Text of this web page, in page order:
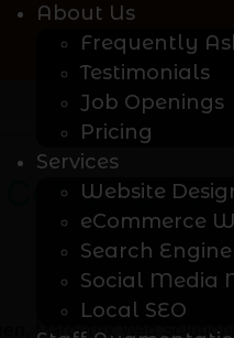
About Us
Frequently
Testimonials
Job Openings
Pricing
Services
Website
eCommerce
Search
Social Media
Local SEO
Green
, Marqetrix Web